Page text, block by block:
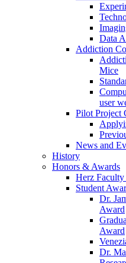
Data
Addiction
Mice
user
Pilot Project
News and
History
Honors & Awards
Herz
Student
Dr.
Award
Award
Dr.